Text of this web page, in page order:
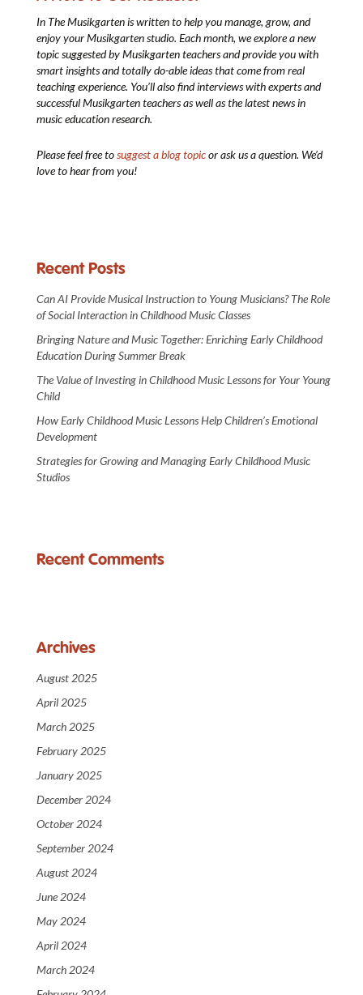
In The Musikgartenis written to help you manage, grow, and
enjoy your Musikgarten studio. Each month, we explore a new
topic suggested by Musikgarten teachers and provide you with
smart insights and totally do-able ideas that come from real
teaching experience. You’ll also find interviews with experts and
successful Musikgarten teachers as well as the latest news in
music education research.
Please feel free tosuggest a blog topicor ask us a question. We’d
love to hear from you!
Recent Posts
Can AI Provide Musical Instruction to Young Musicians? The Role
of Social Interaction in Childhood Music Classes
Bringing Nature and Music Together: Enriching Early Childhood
Education During Summer Break
The Value of Investing in Childhood Music Lessons for Your Young
Child
How Early Childhood Music Lessons Help Children’s Emotional
Development
Strategies for Growing and Managing Early Childhood Music
Studios
Recent Comments
Archives
August 2025
April 2025
March 2025
February 2025
January 2025
December 2024
October 2024
September 2024
August 2024
June 2024
May 2024
April 2024
March 2024